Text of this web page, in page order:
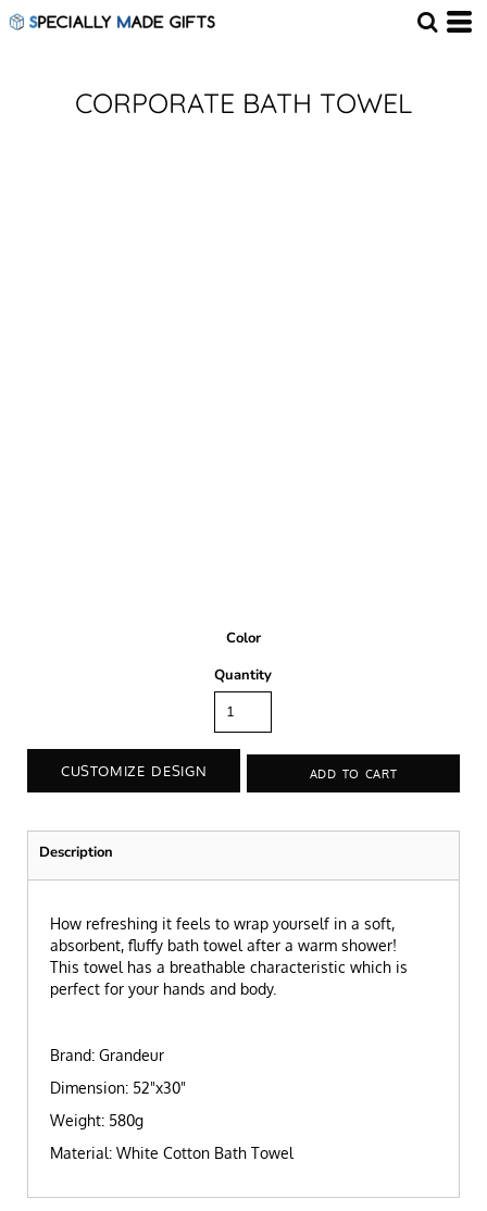
CORPORATE BATH TOWEL
Color
Quantity
CUSTOMIZE DESIGN ADD TO CART
Description
How refreshing it feels to wrap yourself in a soft,
absorbent, fluffy bath towel after a warm shower!
This towel has a breathable characteristic which is
perfect for your hands and body.
Brand: Grandeur
Dimension: 52"x30"
Weight: 580g
Material: White Cotton Bath Towel